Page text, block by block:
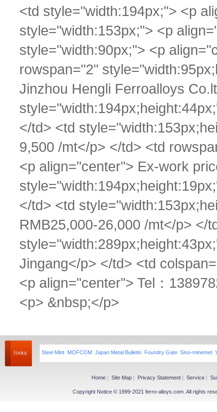
<td style="width:194px;"> <p
style="width:153px;"> <p
style="width:90px;"> <p
rowspan="2"
Jinzhou Hengli Ferroalloys
</td> <td
9,500 /mt</p> </td> <td
<p align="center"> Ex-work
</td> <td
RMB25,000-26,000 /mt</p> </
Jingang</p> </td> <td
<p align="center"> Tel：
<p> &nbsp;</p>
Steel Mint MOFCOM Japan Metal Bulletin Foundry Gate Sino-minemet
Home | Site Map | Privacy Statement | Service |
Copyright Notice © 1999-2021 ferro-alloys.com. All rights